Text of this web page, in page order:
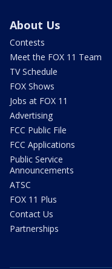
About Us
Contests
Meet the FOX 11 Team
TV Schedule
FOX Shows
Jobs at FOX 11
Advertising
FCC Public File
FCC Applications
Public Service
Announcements
ATSC
FOX 11 Plus
Contact Us
Partnerships